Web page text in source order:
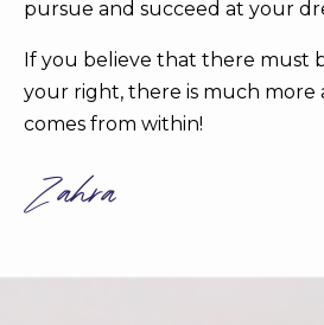
pursue and succeed at your
If you believe that there must
your right, there is much more
comes from within!
Zahra